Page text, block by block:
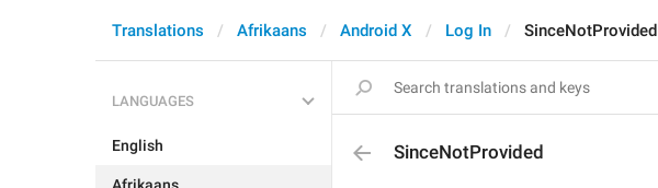
Translations Afrikaans Android X Log In SinceNotProvided
LANGUAGES
English SinceNotProvided